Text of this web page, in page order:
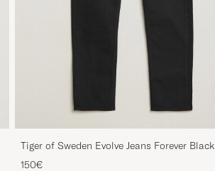
Tiger of Sweden Evolve Jeans Forever Black
150€